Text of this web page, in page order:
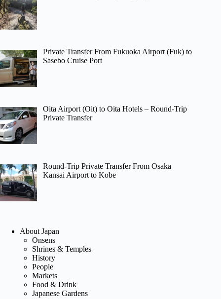
Private Transfer From Fukuoka Airport (Fuk) to
Sasebo Cruise Port
Oita Airport (Oit) to Oita Hotels – Round-Trip
Private Transfer
Round-Trip Private Transfer From Osaka
Kansai Airport to Kobe
About Japan
Onsens
Shrines & Temples
History
People
Markets
Food & Drink
Japanese Gardens